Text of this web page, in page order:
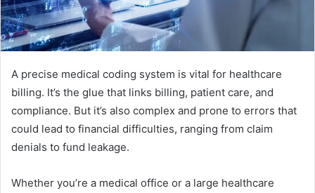
A precise medical coding system is vital for healthcare
billing. It’s the glue that links billing, patient care, and
compliance. But it’s also complex and prone to errors that
could lead to financial difficulties, ranging from claim
denials to fund leakage.
Whether you’re a medical office or a large healthcare